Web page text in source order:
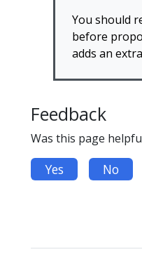
You should
before
adds an
Feedback
Was this page
Yes No